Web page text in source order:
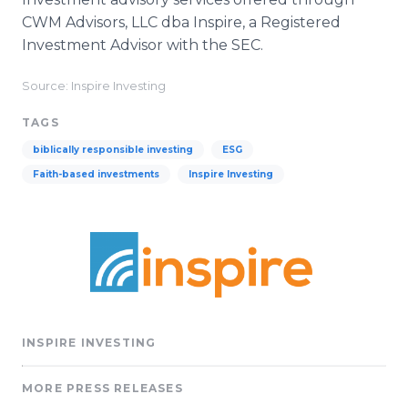
CWM Advisors, LLC dba Inspire, a Registered
Investment Advisor with the SEC.
Source: Inspire Investing
TAGS
biblically responsible investing ESG
Faith-based investments Inspire Investing
INSPIRE INVESTING
MORE PRESS RELEASES